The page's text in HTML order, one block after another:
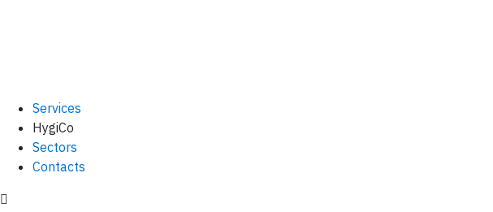
Services
HygiCo
Sectors
Contacts